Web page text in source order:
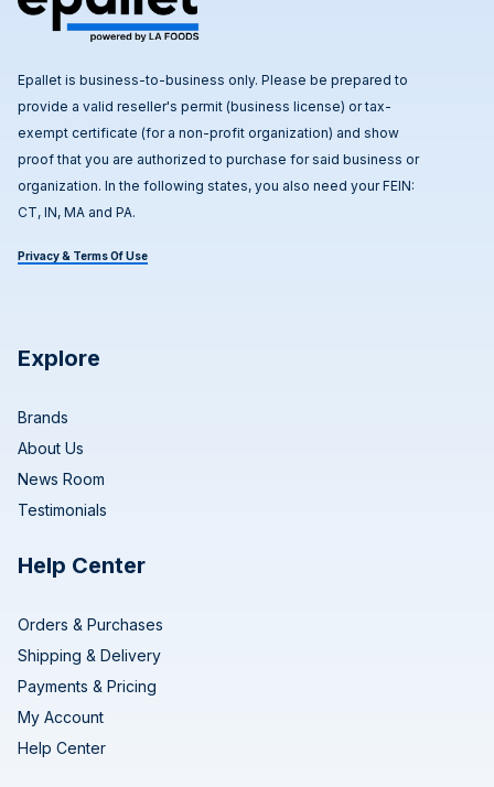
Epallet is business-to-business only. Please be prepared to
provide a valid reseller's permit (business license) or tax-
exempt certificate (for a non-profit organization) and show
proof that you are authorized to purchase for said business or
organization. In the following states, you also need your FEIN:
CT, IN, MA and PA.
Privacy & Terms Of Use
Explore
Brands
About Us
News Room
Testimonials
Help Center
Orders & Purchases
Shipping & Delivery
Payments & Pricing
My Account
Help Center